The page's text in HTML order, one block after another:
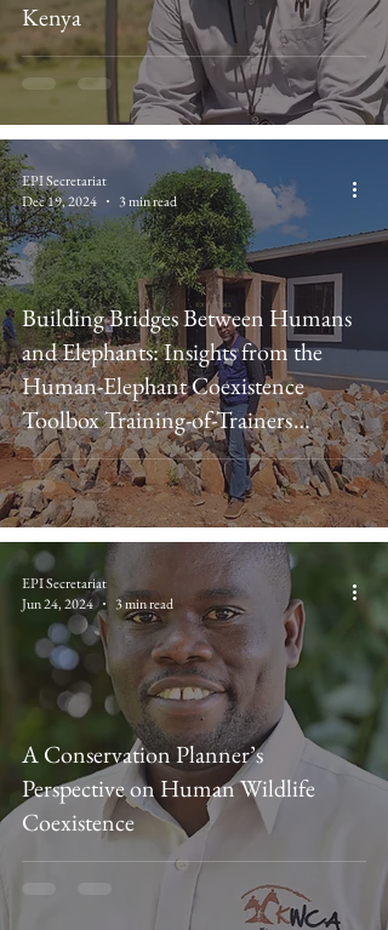
Kenya
Building Bridges Between Humans
and Elephants: Insights from the
Human-Elephant Coexistence
Toolbox Training-of-Trainers
Workshop
EPI Secretariat
Dec 19, 2024
3 min read
A Conservation Planner’s
Perspective on Human Wildlife
Coexistence
EPI Secretariat
Jun 24, 2024
3 min read